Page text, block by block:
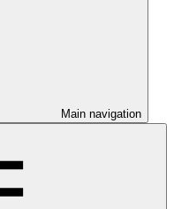
Main navigation